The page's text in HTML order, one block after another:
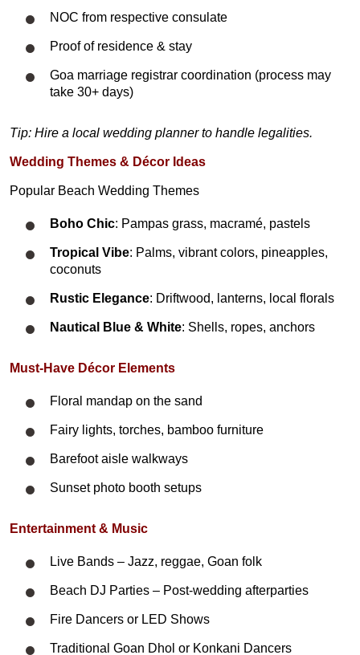
NOC from respective consulate
Proof of residence & stay
Goa marriage registrar coordination (process may
take 30+ days)
Tip: Hire a local wedding planner to handle legalities.
Wedding Themes & Décor Ideas
Popular Beach Wedding Themes
Boho Chic: Pampas grass, macramé, pastels
Tropical Vibe: Palms, vibrant colors, pineapples,
coconuts
Rustic Elegance: Driftwood, lanterns, local florals
Nautical Blue & White: Shells, ropes, anchors
Must-Have Décor Elements
Floral mandap on the sand
Fairy lights, torches, bamboo furniture
Barefoot aisle walkways
Sunset photo booth setups
Entertainment & Music
Live Bands – Jazz, reggae, Goan folk
Beach DJ Parties – Post-wedding afterparties
Fire Dancers or LED Shows
Traditional Goan Dhol or Konkani Dancers